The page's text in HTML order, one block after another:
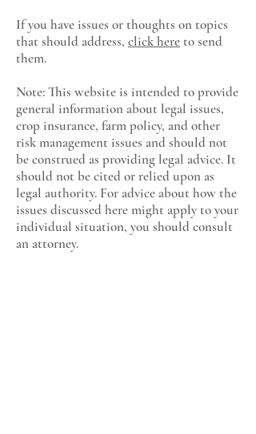
If you have issues or thoughts on topics
that should address, click hereto send
them.
Note: This website is intended to provide
general information about legal issues,
crop insurance, farm policy, and other
risk management issues and should not
be construed as providing legal advice. It
should not be cited or relied upon as
legal authority. For advice about how the
issues discussed here might apply to your
individual situation, you should consult
an attorney.